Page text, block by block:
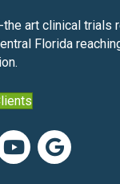
art clinical trials
Florida